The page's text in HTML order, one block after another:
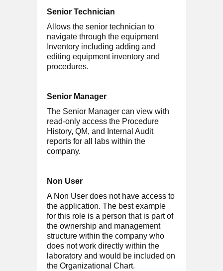
Senior Technician
Allows the senior technician to
navigate through the equipment
Inventory including adding and
editing equipment inventory and
procedures.
Senior Manager
The Senior Manager can view with
read-only access the Procedure
History, QM, and Internal Audit
reports for all labs within the
company.
Non User
A Non User does not have access to
the application. The best example
for this role is a person that is part of
the ownership and management
structure within the company who
does not work directly within the
laboratory and would be included on
the Organizational Chart.